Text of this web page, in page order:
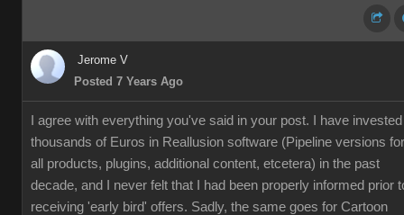
Jerome V
Posted 7 Years Ago
I agree with everything you've said in your post. I have invested
thousands of Euros in Reallusion software (Pipeline versions for
all products, plugins, additional content, etcetera) in the past
decade, and I never felt that I had been properly informed prior
receiving 'early bird' offers. Sadly, the same goes for Cartoon